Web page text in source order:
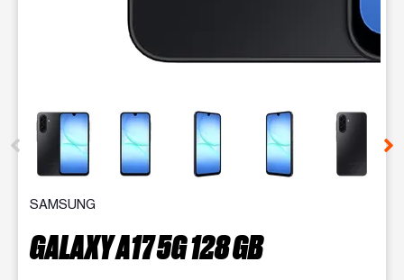
This carousel contains a column of small thumbnails.
SAMSUNG
GALAXY A17 5G 128 GB